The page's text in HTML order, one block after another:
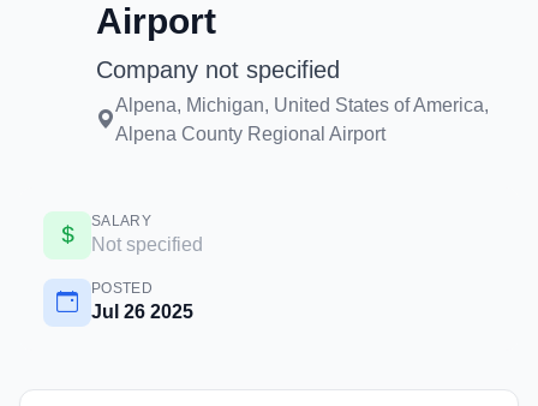
Airport
Company not specified
Alpena, Michigan, United States of America,
Alpena County Regional Airport
SALARY
Not specified
POSTED
Jul 26 2025